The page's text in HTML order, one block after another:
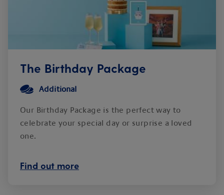
The Birthday Package
Additional
Our Birthday Package is the perfect way to
celebrate your special day or surprise a loved
one.
Find out more